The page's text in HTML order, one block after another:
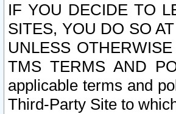
IF YOU DECIDE TO
SITES, YOU DO SO
UNLESS
TMS TERMS AND
applicable terms and
Third-Party Site to